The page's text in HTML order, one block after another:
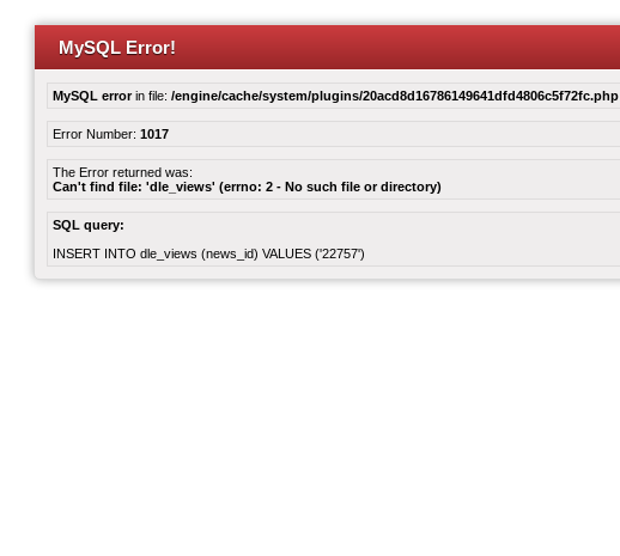
MySQL Error!
MySQL errorin file: /engine/cache/system/plugins/20acd8d16786149641dfd4806c5f72fc.php
Error Number: 1017
The Error returned was:
Can't find file: 'dle_views' (errno: 2 - No such file or directory)
SQL query:
INSERT INTO dle_views (news_id) VALUES ('22757')